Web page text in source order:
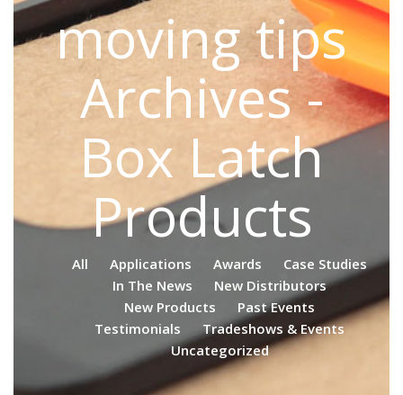
moving tips
Archives -
Box Latch
Products
All Applications Awards
Case Studies
In The News
New Distributors
New Products
Past Events
Testimonials
Tradeshows & Events
Uncategorized